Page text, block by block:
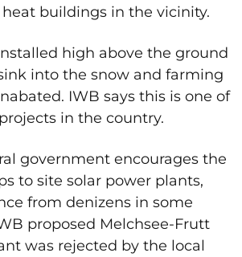
buildings in the vicinity.
high above the ground
into the snow and farming
IWB says this is one of
in the country.
government encourages the
to site solar power plants,
from denizens in some
proposed Melchsee-Frutt
was rejected by the local